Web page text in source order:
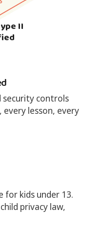
II
security controls
lesson, every
for kids under 13.
privacy law,